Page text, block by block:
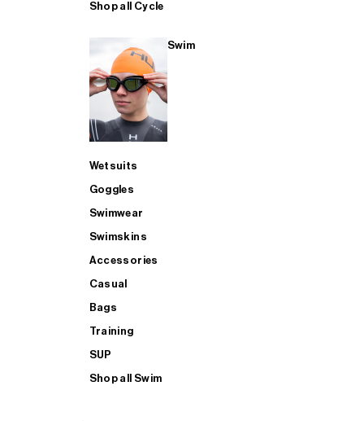
Shop all Cycle
Swim
Wetsuits
Goggles
Swimwear
Swimskins
Accessories
Casual
Bags
Training
SUP
Shop all Swim